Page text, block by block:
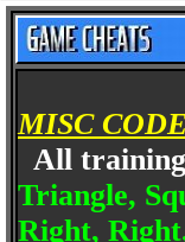
MISC
All
Triangle,
Right,